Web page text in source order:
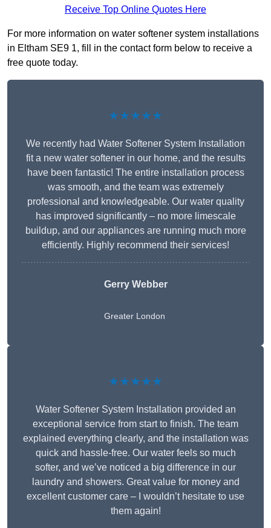
Receive Top Online Quotes Here
For more information on water softener system installations
in Eltham SE9 1, fill in the contact form below to receive a
free quote today.
★★★★★
We recently had Water Softener System Installation
fit a new water softener in our home, and the results
have been fantastic! The entire installation process
was smooth, and the team was extremely
professional and knowledgeable. Our water quality
has improved significantly – no more limescale
buildup, and our appliances are running much more
efficiently. Highly recommend their services!
Gerry Webber
Greater London
★★★★★
Water Softener System Installation provided an
exceptional service from start to finish. The team
explained everything clearly, and the installation was
quick and hassle-free. Our water feels so much
softer, and we’ve noticed a big difference in our
laundry and showers. Great value for money and
excellent customer care – I wouldn’t hesitate to use
them again!